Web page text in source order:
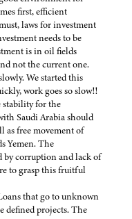
first, efficient
laws for investment
needs to be
is in oil fields
not the current one.
We started this
work goes so slow!!
stability for the
Saudi Arabia should
as free movement of
Yemen. The
by corruption and lack of
to grasp this fruitful
that go to unknown
defined projects. The